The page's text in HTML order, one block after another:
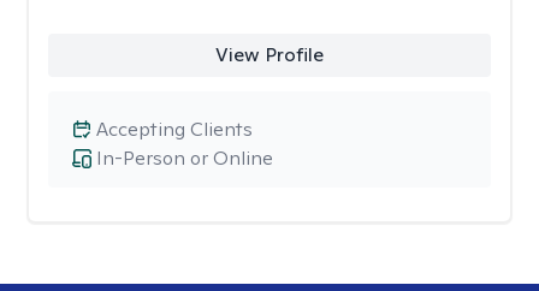
View Profile
In-Person or Online
Accepting Clients